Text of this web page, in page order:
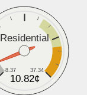
Residential
8.37 37.34
10.82¢